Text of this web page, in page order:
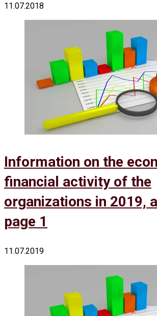
11.07.2018
Information on the
financial activity of the
organizations in 2019,
page 1
11.07.2019